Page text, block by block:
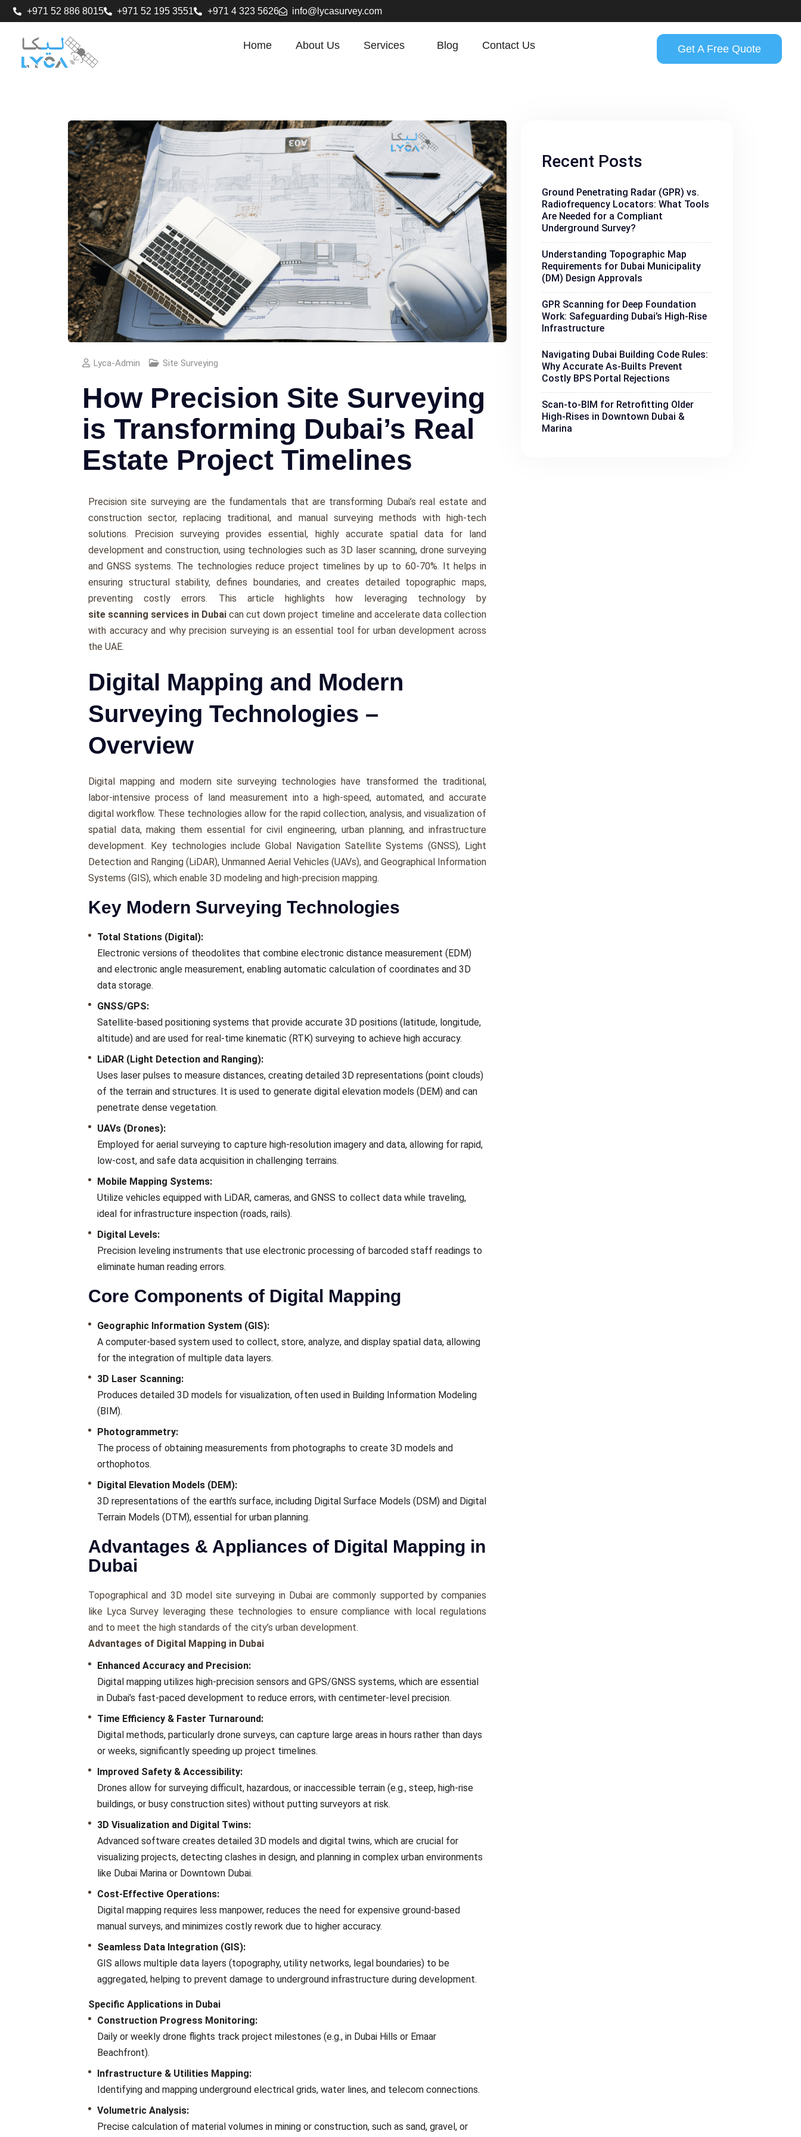
+971 52 886 8015 +971 52 195 3551 +971 4 323 5626 info@lycasurvey.com
Home About Us Services Blog Contact Us Get A Free Quote
Lyca-Admin Site Surveying
How Precision Site Surveying
is Transforming Dubai’s Real
Estate Project Timelines
Precision site surveying are the fundamentals that are transforming Dubai’s real estate and
construction sector, replacing traditional, and manual surveying methods with high-tech
solutions. Precision surveying provides essential, highly accurate spatial data for land
development and construction, using technologies such as 3D laser scanning, drone surveying
and GNSS systems. The technologies reduce project timelines by up to 60-70%. It helps in
ensuring structural stability, defines boundaries, and creates detailed topographic maps,
preventing costly errors. This article highlights how leveraging technology by
site scanning services in Dubai can cut down project timeline and accelerate data collection
with accuracy and why precision surveying is an essential tool for urban development across
the UAE.
Digital Mapping and Modern
Surveying Technologies –
Overview
Digital mapping and modern site surveying technologies have transformed the traditional,
labor-intensive process of land measurement into a high-speed, automated, and accurate
digital workflow. These technologies allow for the rapid collection, analysis, and visualization of
spatial data, making them essential for civil engineering, urban planning, and infrastructure
development. Key technologies include Global Navigation Satellite Systems (GNSS), Light
Detection and Ranging (LiDAR), Unmanned Aerial Vehicles (UAVs), and Geographical Information
Systems (GIS), which enable 3D modeling and high-precision mapping.
Key Modern Surveying Technologies
Total Stations (Digital):
Electronic versions of theodolites that combine electronic distance measurement (EDM)
and electronic angle measurement, enabling automatic calculation of coordinates and 3D
data storage.
GNSS/GPS:
Satellite-based positioning systems that provide accurate 3D positions (latitude, longitude,
altitude) and are used for real-time kinematic (RTK) surveying to achieve high accuracy.
LiDAR (Light Detection and Ranging):
Uses laser pulses to measure distances, creating detailed 3D representations (point clouds)
of the terrain and structures. It is used to generate digital elevation models (DEM) and can
penetrate dense vegetation.
UAVs (Drones):
Employed for aerial surveying to capture high-resolution imagery and data, allowing for rapid,
low-cost, and safe data acquisition in challenging terrains.
Mobile Mapping Systems:
Utilize vehicles equipped with LiDAR, cameras, and GNSS to collect data while traveling,
ideal for infrastructure inspection (roads, rails).
Digital Levels:
Precision leveling instruments that use electronic processing of barcoded staff readings to
eliminate human reading errors.
Core Components of Digital Mapping
Geographic Information System (GIS):
A computer-based system used to collect, store, analyze, and display spatial data, allowing
for the integration of multiple data layers.
3D Laser Scanning:
Produces detailed 3D models for visualization, often used in Building Information Modeling
(BIM).
Photogrammetry:
The process of obtaining measurements from photographs to create 3D models and
orthophotos.
Digital Elevation Models (DEM):
3D representations of the earth’s surface, including Digital Surface Models (DSM) and Digital
Terrain Models (DTM), essential for urban planning.
Advantages & Appliances of Digital Mapping in
Dubai
Topographical and 3D model site surveying in Dubai are commonly supported by companies
like Lyca Survey leveraging these technologies to ensure compliance with local regulations
and to meet the high standards of the city’s urban development.
Advantages of Digital Mapping in Dubai
Enhanced Accuracy and Precision:
Digital mapping utilizes high-precision sensors and GPS/GNSS systems, which are essential
in Dubai’s fast-paced development to reduce errors, with centimeter-level precision.
Time Efficiency & Faster Turnaround:
Digital methods, particularly drone surveys, can capture large areas in hours rather than days
or weeks, significantly speeding up project timelines.
Improved Safety & Accessibility:
Drones allow for surveying difficult, hazardous, or inaccessible terrain (e.g., steep, high-rise
buildings, or busy construction sites) without putting surveyors at risk.
3D Visualization and Digital Twins:
Advanced software creates detailed 3D models and digital twins, which are crucial for
visualizing projects, detecting clashes in design, and planning in complex urban environments
like Dubai Marina or Downtown Dubai.
Cost-Effective Operations:
Digital mapping requires less manpower, reduces the need for expensive ground-based
manual surveys, and minimizes costly rework due to higher accuracy.
Seamless Data Integration (GIS):
GIS allows multiple data layers (topography, utility networks, legal boundaries) to be
aggregated, helping to prevent damage to underground infrastructure during development.
Specific Applications in Dubai
Construction Progress Monitoring:
Daily or weekly drone flights track project milestones (e.g., in Dubai Hills or Emaar
Beachfront).
Infrastructure & Utilities Mapping:
Identifying and mapping underground electrical grids, water lines, and telecom connections.
Volumetric Analysis:
Precise calculation of material volumes in mining or construction, such as sand, gravel, or
Recent Posts
Ground Penetrating Radar (GPR) vs.
Radiofrequency Locators: What Tools
Are Needed for a Compliant
Underground Survey?
Understanding Topographic Map
Requirements for Dubai Municipality
(DM) Design Approvals
GPR Scanning for Deep Foundation
Work: Safeguarding Dubai’s High-Rise
Infrastructure
Navigating Dubai Building Code Rules:
Why Accurate As-Builts Prevent
Costly BPS Portal Rejections
Scan-to-BIM for Retrofitting Older
High-Rises in Downtown Dubai &
Marina